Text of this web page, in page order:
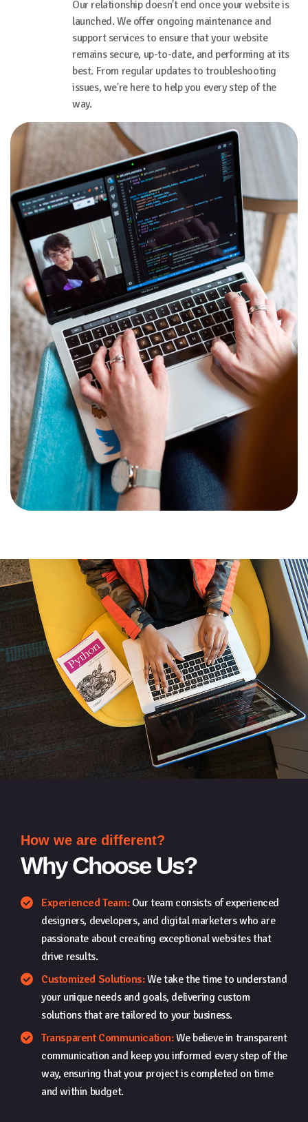
Our relationship doesn't end once your website is
launched. We offer ongoing maintenance and
support services to ensure that your website
remains secure, up-to-date, and performing at its
best. From regular updates to troubleshooting
issues, we're here to help you every step of the
way.
How we are different?
Why Choose Us?
Experienced Team:Our team consists of experienced
designers, developers, and digital marketers who are
passionate about creating exceptional websites that
drive results.
Customized Solutions:We take the time to understand
your unique needs and goals, delivering custom
solutions that are tailored to your business.
Transparent Communication:We believe in transparent
communication and keep you informed every step of the
way, ensuring that your project is completed on time
and within budget.